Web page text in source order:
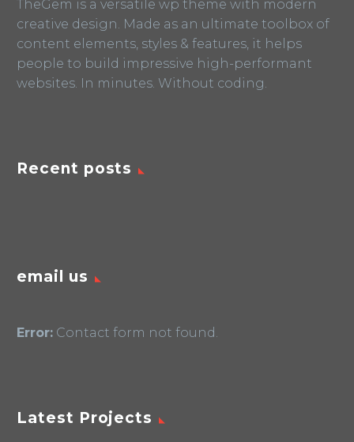
TheGem is a versatile wp theme with modern
creative design. Made as an ultimate toolbox of
content elements, styles & features, it helps
people to build impressive high-performant
websites. In minutes. Without coding.
Recent posts
email us
Error: Contact form not found.
Latest Projects